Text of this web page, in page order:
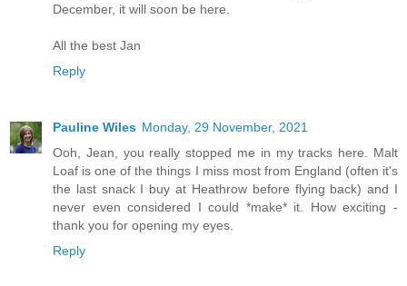
December, it will soon be here.
All the best Jan
Reply
Pauline Wiles Monday, 29 November, 2021
Ooh, Jean, you really stopped me in my tracks here. Malt
Loaf is one of the things I miss most from England (often it's
the last snack I buy at Heathrow before flying back) and I
never even considered I could *make* it. How exciting -
thank you for opening my eyes.
Reply